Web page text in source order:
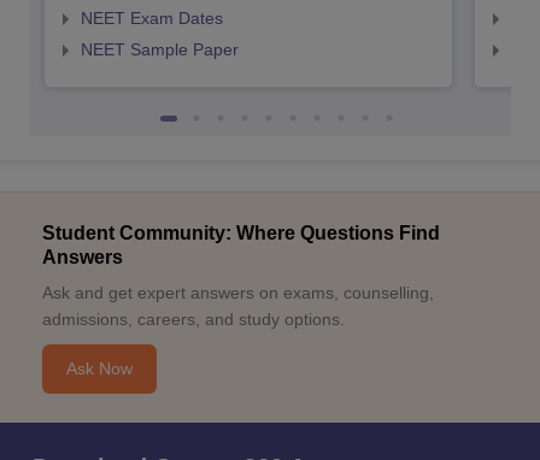
NEET Exam Dates
NEET Sample Paper
Student Community: Where Questions Find
Answers
Ask and get expert answers on exams, counselling,
admissions, careers, and study options.
Ask Now